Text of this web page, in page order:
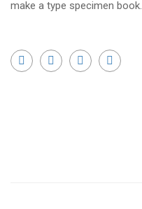
make a type specimen book.